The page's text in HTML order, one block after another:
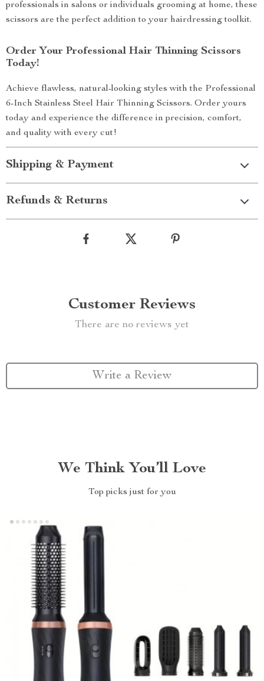
professionals in salons or individuals grooming at home, these
scissors are the perfect addition to your hairdressing toolkit.
Order Your Professional Hair Thinning Scissors
Today!
Achieve flawless, natural-looking styles with the Professional
6-Inch Stainless Steel Hair Thinning Scissors. Order yours
today and experience the difference in precision, comfort,
and quality with every cut!
Shipping & Payment
Refunds & Returns
Customer Reviews
There are no reviews yet
Write a Review
We Think You’ll Love
Top picks just for you